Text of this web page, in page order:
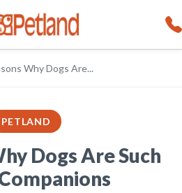
Why Dogs Are...
PETLAND
Dogs Are Such